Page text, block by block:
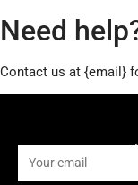
Need
Contact us at {email}